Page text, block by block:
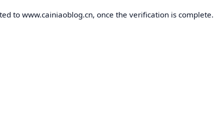
to www.cainiaoblog.cn, once the verification is complete.